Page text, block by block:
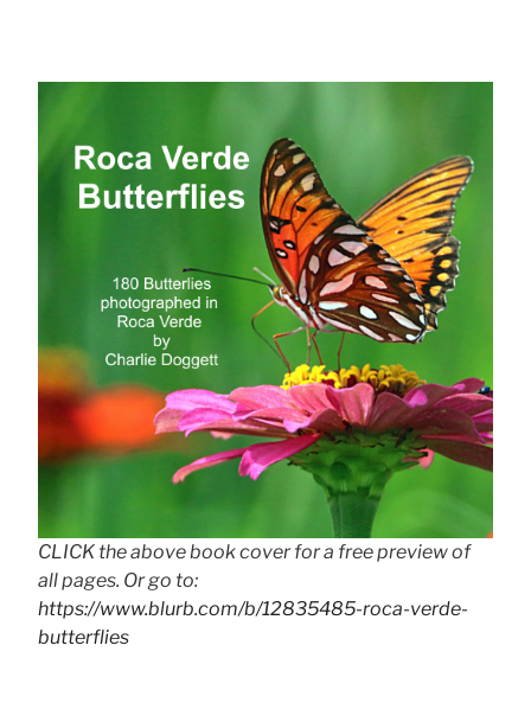
CLICK the above book cover for a free preview of
all pages. Or go to:
https://www.blurb.com/b/12835485-roca-verde-
butterflies